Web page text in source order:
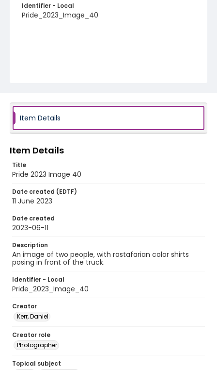
Identifier - Local
Pride_2023_Image_40
Item Details
Item Details
Title
Pride 2023 Image 40
Date created (EDTF)
11 June 2023
Date created
2023-06-11
Description
An image of two people, with rastafarian color shirts
posing in front of the truck.
Identifier - Local
Pride_2023_Image_40
Creator
Kerr, Daniel
Creator role
Photographer
Topical subject